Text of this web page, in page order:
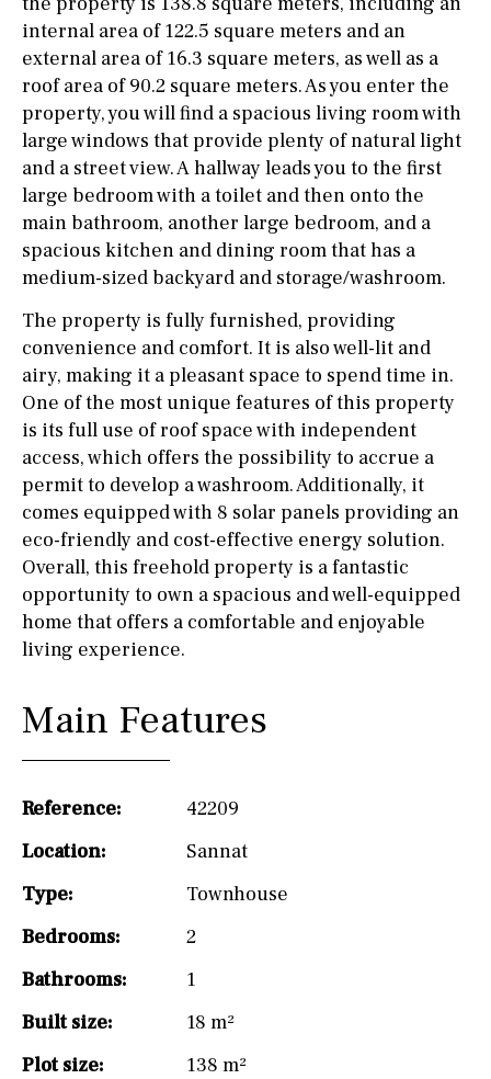
internal area of 122.5 square meters and an
external area of 16.3 square meters, as well as a
roof area of 90.2 square meters. As you enter the
property, you will find a spacious living room with
large windows that provide plenty of natural light
and a street view. A hallway leads you to the first
large bedroom with a toilet and then onto the
main bathroom, another large bedroom, and a
spacious kitchen and dining room that has a
medium-sized backyard and storage/washroom.
The property is fully furnished, providing
convenience and comfort. It is also well-lit and
airy, making it a pleasant space to spend time in.
One of the most unique features of this property
is its full use of roof space with independent
access, which offers the possibility to accrue a
permit to develop a washroom. Additionally, it
comes equipped with 8 solar panels providing an
eco-friendly and cost-effective energy solution.
Overall, this freehold property is a fantastic
opportunity to own a spacious and well-equipped
home that offers a comfortable and enjoyable
living experience.
Main Features
Reference:
42209
Location:
Sannat
Type:
Townhouse
Bedrooms:
2
Bathrooms:
1
Built size:
18 m²
Plot size:
138 m²